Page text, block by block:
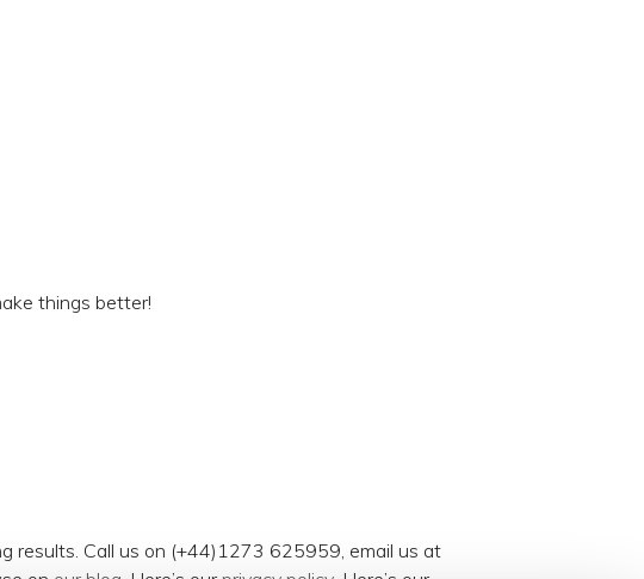
things better!
results. Call us on (+44)1273 625959, email us at